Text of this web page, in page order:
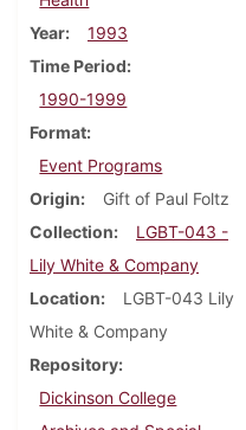
Year
1993
Time Period
1990-1999
Format
Event Programs
Origin
Gift of Paul Foltz
Collection
LGBT-043 -
Lily White & Company
Location
LGBT-043 Lily
White & Company
Repository
Dickinson College